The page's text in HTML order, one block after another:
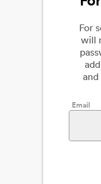
For
will
Email